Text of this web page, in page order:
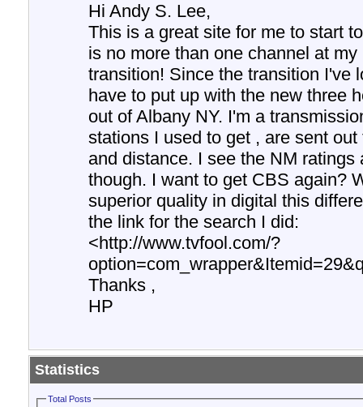
Hi Andy S. Lee,
This is a great site for me to start
is no more than one channel at
transition! Since the transition I've
have to put up with the new three
out of Albany NY. I'm a
stations I used to get , are sent
and distance. I see the NM ratings
though. I want to get CBS again?
superior quality in digital this
the link for the search I did:
<http://www.tvfool.com/?
Thanks ,
HP
Statistics
Total Posts